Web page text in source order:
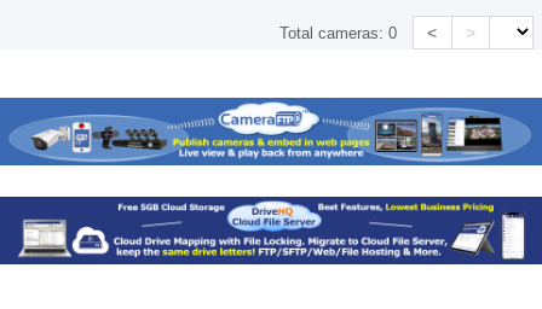
Total cameras:0 < >